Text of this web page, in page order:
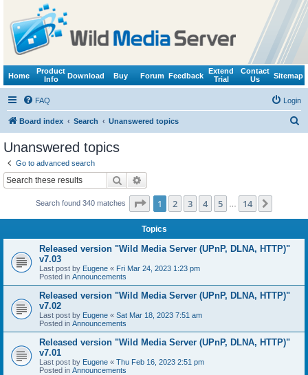
Home
Product
Info
Download Buy Forum Feedback
Extend
Trial
Contact
Us
Sitemap
FAQ Login
Board index Search Unanswered topics
Unanswered topics
Go to advanced search
Search
Search found 340 matches Page 1of 14
1 2 3 4 5 14
Topics
Released version "Wild Media Server (UPnP, DLNA, HTTP)"
v7.03
Last post by Eugene « Fri Mar 24, 2023 1:23 pm
Posted in Announcements
Released version "Wild Media Server (UPnP, DLNA, HTTP)"
v7.02
Last post by Eugene « Sat Mar 18, 2023 7:51 am
Posted in Announcements
Released version "Wild Media Server (UPnP, DLNA, HTTP)"
v7.01
Last post by Eugene « Thu Feb 16, 2023 2:51 pm
Posted in Announcements